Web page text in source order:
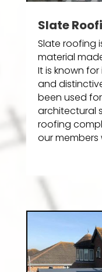
Slate
Slate roofing
material
It is known
and
been used
architectural
roofing
our members